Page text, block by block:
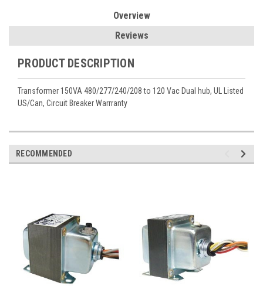
Overview
Reviews
PRODUCT DESCRIPTION
Transformer 150VA 480/277/240/208 to 120 Vac Dual hub, UL Listed
US/Can, Circuit Breaker Warrranty
RECOMMENDED